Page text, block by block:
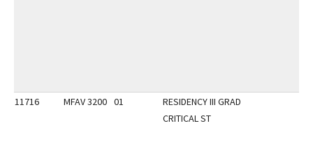
11716 MFAV 3200 01
RESIDENCY III GRAD
CRITICAL ST